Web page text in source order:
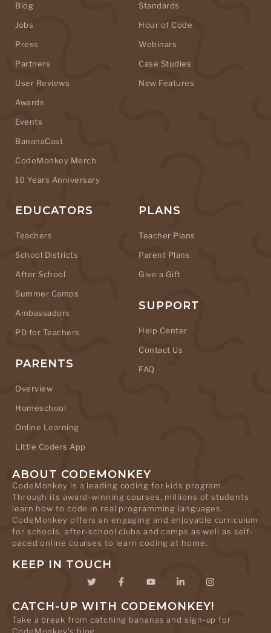
Blog
Jobs
Press
Partners
User Reviews
Awards
Events
BananaCast
CodeMonkey Merch
10 Years Anniversary
Standards
Hour of Code
Webinars
Case Studies
New Features
EDUCATORS
Teachers
School Districts
After School
Summer Camps
Ambassadors
PD for Teachers
PARENTS
Overview
Homeschool
Online Learning
Little Coders App
PLANS
Teacher Plans
Parent Plans
Give a Gift
SUPPORT
Help Center
Contact Us
FAQ
ABOUT CODEMONKEY
CodeMonkey is a leading coding for kids program.
Through its award-winning courses, millions of students
learn how to code in real programming languages.
CodeMonkey offers an engaging and enjoyable curriculum
for schools, after-school clubs and camps as well as self-
paced online courses to learn coding at home.
KEEP IN TOUCH
CATCH-UP WITH CODEMONKEY!
Take a break from catching bananas and sign-up for